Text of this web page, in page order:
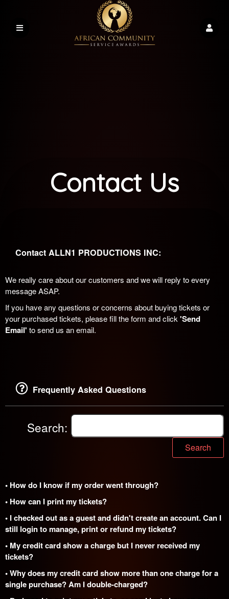
Contact Us
Contact ALLN1 PRODUCTIONS INC:
We really care about our customers and we will reply to every
message ASAP.
If you have any questions or concerns about buying tickets or
your purchased tickets, please fill the form and click 'Send
Email' to send us an email.
Frequently Asked Questions
Search:
Search
• How do I know if my order went through?
• How can I print my tickets?
• I checked out as a guest and didn't create an account. Can I
still login to manage, print or refund my tickets?
• My credit card show a charge but I never received my
tickets?
• Why does my credit card show more than one charge for a
single purchase? Am I double-charged?